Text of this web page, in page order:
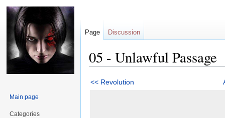
05 - Unlawful Passage
Jump
Jump
<< Revolution
Page Discussion
Main page
Categories